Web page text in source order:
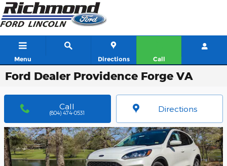
Skip to main content
Menu Directions Call
Ford Dealer Providence Forge VA
Call
(804) 474-0531 Directions